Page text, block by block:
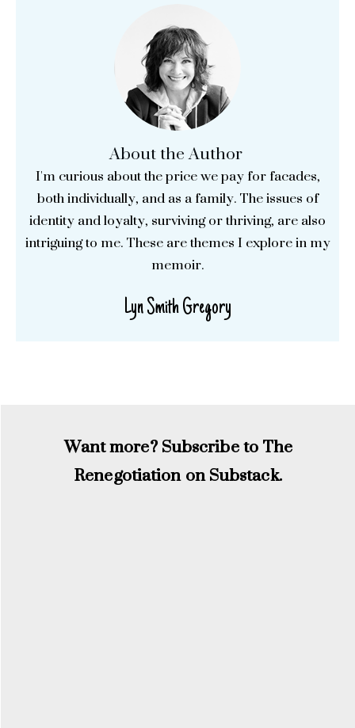
About the Author
I'm curious about the price we pay for facades,
both individually, and as a family. The issues of
identity and loyalty, surviving or thriving, are also
intriguing to me. These are themes I explore in my
memoir.
Lyn Smith Gregory
Want more? Subscribe to The
Renegotiation on Substack.